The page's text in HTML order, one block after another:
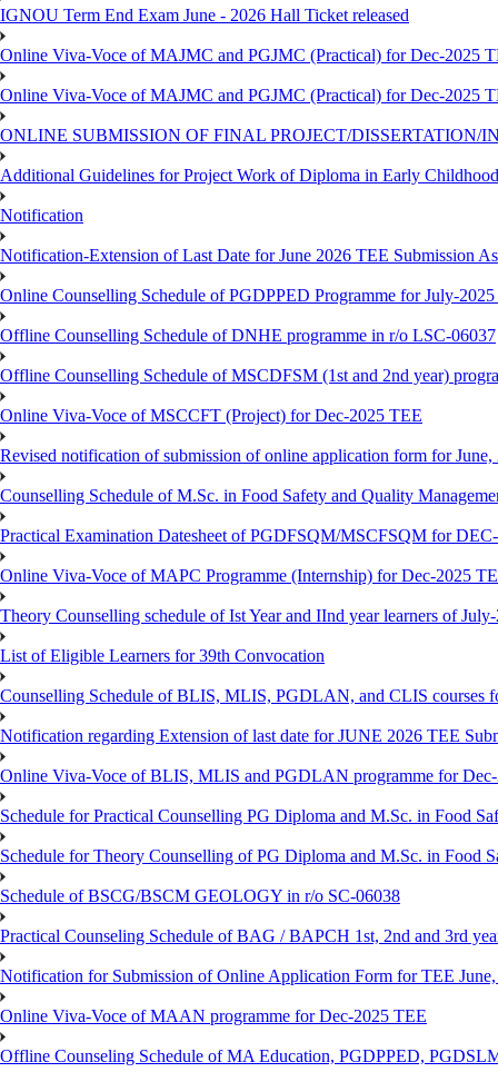
IGNOU Term End Exam June - 2026 Hall Ticket released
Online Viva-Voce of MAJMC and PGJMC (Practical) for Dec-2025
Online Viva-Voce of MAJMC and PGJMC (Practical) for Dec-2025
ONLINE SUBMISSION OF FINAL PROJECT/DISSERTATION/
Additional Guidelines for Project Work of Diploma in Early
Notification
Notification-Extension of Last Date for June 2026 TEE Submission
Online Counselling Schedule of PGDPPED Programme for July-2025
Offline Counselling Schedule of DNHE programme in r/o LSC-06037
Offline Counselling Schedule of MSCDFSM (1st and 2nd year)
Online Viva-Voce of MSCCFT (Project) for Dec-2025 TEE
Revised notification of submission of online application form for
Counselling Schedule of M.Sc. in Food Safety and Quality
Practical Examination Datesheet of PGDFSQM/MSCFSQM for
Online Viva-Voce of MAPC Programme (Internship) for Dec-2025
Theory Counselling schedule of Ist Year and IInd year learners of
List of Eligible Learners for 39th Convocation
Counselling Schedule of BLIS, MLIS, PGDLAN, and CLIS courses
Notification regarding Extension of last date for JUNE 2026 TEE
Online Viva-Voce of BLIS, MLIS and PGDLAN programme for
Schedule for Practical Counselling PG Diploma and M.Sc. in Food
Schedule for Theory Counselling of PG Diploma and M.Sc. in Food
Schedule of BSCG/BSCM GEOLOGY in r/o SC-06038
Practical Counseling Schedule of BAG / BAPCH 1st, 2nd and 3rd
Notification for Submission of Online Application Form for TEE
Online Viva-Voce of MAAN programme for Dec-2025 TEE
Offline Counseling Schedule of MA Education, PGDPPED,